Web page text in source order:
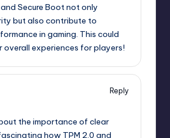
Secure Boot not only
but also contribute to
in gaming. This could
experiences for players!
Reply
the importance of clear
how TPM 2.0 and